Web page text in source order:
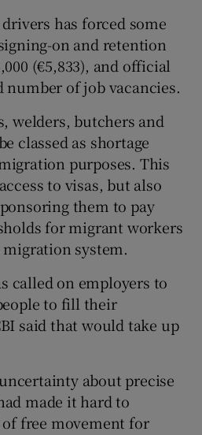
Show Sponsored sub sections
has forced some
on and retention
(€5,833), and official
number of job vacancies.
welders, butchers and
classed as shortage
purposes. This
to visas, but also
them to pay
for migrant workers
migration system.
called on employers to
to fill their
said that would take up
about precise
made it hard to
free movement for